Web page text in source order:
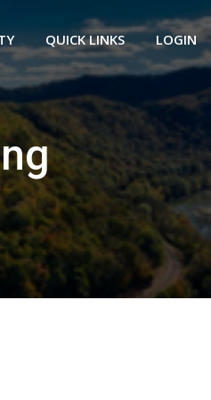
QUICK LINKS LOGIN